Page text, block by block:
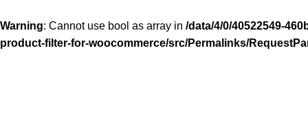
Warning: Cannot use bool as array in /data/4/0/40522549-
product-filter-for-woocommerce/src/Permalinks/